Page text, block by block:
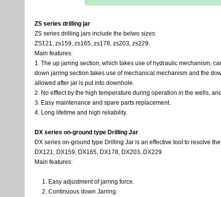
ZS series drilling jar
ZS series drilling jars include the belwo sizes:
ZS121, zs159, zs165, zs178, zs203, zs229.
Main features:
1. The up jarring section, which takes use of hydraulic mechanism,
down jarring section takes use of mechanical mechanism and the
allowed after jar is put into downhole.
2. No efftect by the high temperature during operation in the wells,
3. Easy maintenance and spare parts replacement.
4. Long lifetime and high reliability.
DX series on-ground type Drilling Jar
DX series on-ground type Drilling Jar is an effective tool to resolve
DX121, DX159, DX165, DX178, DX203, DX229
Main features:
Easy adjustment of jarring force.
Continuous down Jarring.